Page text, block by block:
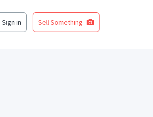
Sign in Sell Something